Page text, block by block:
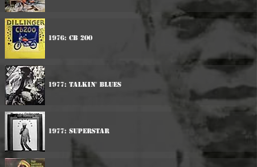
1976: CB 200
1977: Talkin' Blues
1977: Superstar